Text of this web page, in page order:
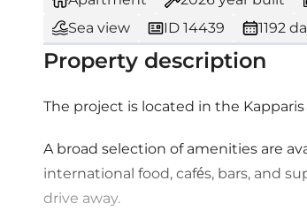
Sea view
ID 14439 1192
Property description
The project is located in the Kapparis
A broad selection of amenities are
international food, cafés, bars, and
drive away.